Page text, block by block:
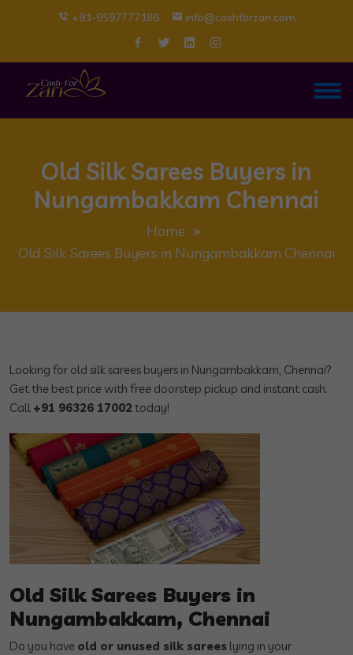
+91-9597777186 info@cashforzari.com
Old Silk Sarees Buyers in
Nungambakkam Chennai
Home
Old Silk Sarees Buyers in Nungambakkam Chennai
Looking for old silk sarees buyers in Nungambakkam, Chennai?
Get the best price with free doorstep pickup and instant cash.
Call +91 96326 17002 today!
Old Silk Sarees Buyers in
Nungambakkam, Chennai
Do you have old or unused silk sarees lying in your